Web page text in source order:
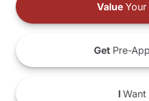
ValueYour
Get Pre-
IWant